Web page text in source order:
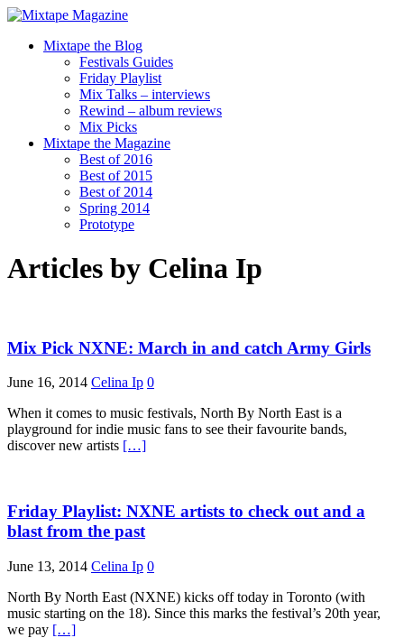
Mixtape the Blog
Festivals Guides
Friday Playlist
Mix Talks – interviews
Rewind – album reviews
Mix Picks
Mixtape the Magazine
Best of 2016
Best of 2015
Best of 2014
Spring 2014
Prototype
Articles by Celina Ip
Mix Pick NXNE: March in and catch Army Girls
June 16, 2014 Celina Ip 0
When it comes to music festivals, North By North East is a
playground for indie music fans to see their favourite bands,
discover new artists […]
Friday Playlist: NXNE artists to check out and a
blast from the past
June 13, 2014 Celina Ip 0
North By North East (NXNE) kicks off today in Toronto (with
music starting on the 18). Since this marks the festival’s 20th year,
we pay […]